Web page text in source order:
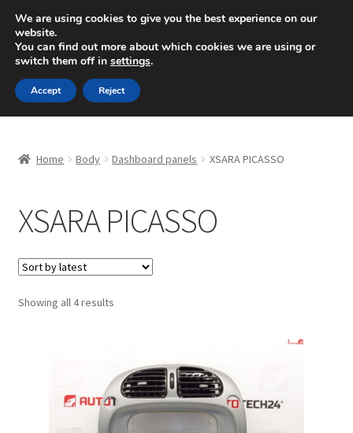
SHIPPING starting at 6 EUR
Mon-Fri 9 a.m. - 4 p.m.+420 704 494 494
Skip
to
navigation
Skip
to
content
Basket
Checkout
CommerceOps OS
Complaint Procedure
Home Body Dashboard panels XSARA PICASSO
XSARA PICASSO
Showing all 4 resultsSorted
We are using cookies to give you the best experience on our
website.
You can find out more about which cookies we are using or
switch them off in settings.
Accept Reject